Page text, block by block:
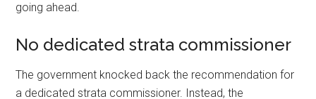
going ahead.
No dedicated strata commissioner
The government knocked back the recommendation for
a dedicated strata commissioner. Instead, the